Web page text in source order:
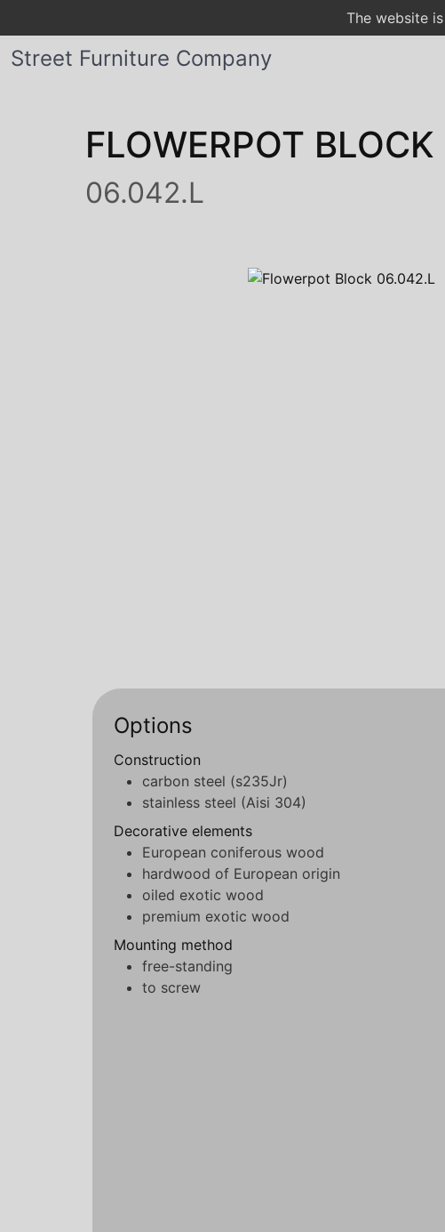
The website
Street Furniture Company
FLOWERPOT BLOCK
06.042.L
Options
Construction
carbon steel (s235Jr)
stainless steel (Aisi 304)
Decorative elements
European coniferous wood
hardwood of European origin
oiled exotic wood
premium exotic wood
Mounting method
free-standing
to screw